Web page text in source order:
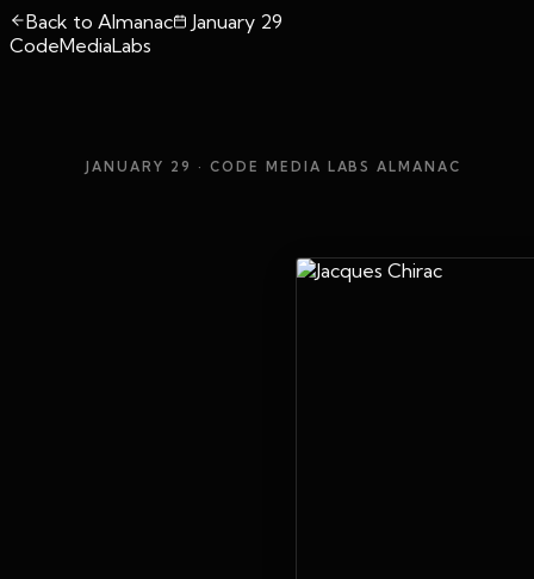
Back to Almanac
January 29
CodeMediaLabs
JANUARY 29 · CODE MEDIA LABS ALMANAC